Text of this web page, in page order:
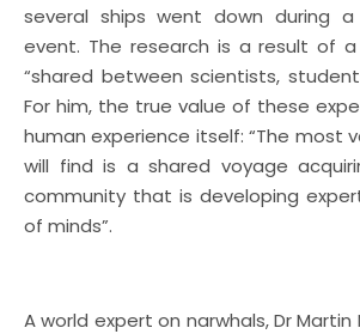
several ships went down during
event. The research is a result of
“shared between scientists,
For him, the true value of these
human experience itself: “The most
will find is a shared voyage
community that is developing
of minds”.
A world expert on narwhals, Dr